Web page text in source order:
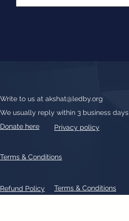
Write to us at akshat@ledby.org
We usually reply within 3 business days
Donate here
Privacy policy
Refund Policy Terms & Conditions
Terms & Conditions